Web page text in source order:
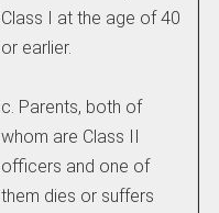
Class I at the age of 40
or earlier.
c. Parents, both of
whom are Class II
officers and one of
them dies or suffers